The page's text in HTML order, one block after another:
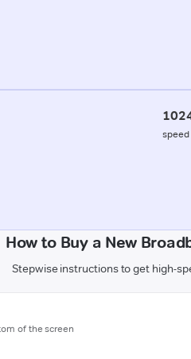
speed
How to Buy a New
Stepwise instructions to get high-
of the screen